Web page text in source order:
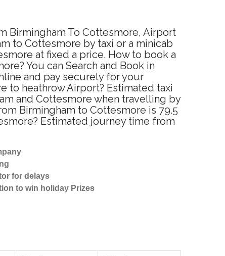
Birmingham To Cottesmore, Airport
to Cottesmore by taxi or a minicab
at fixed a price. How to book a
You can Search and Book in
and pay securely for your
to heathrow Airport? Estimated taxi
and Cottesmore when travelling by
Birmingham to Cottesmore is 79.5
Estimated journey time from
for delays
to win holiday Prizes